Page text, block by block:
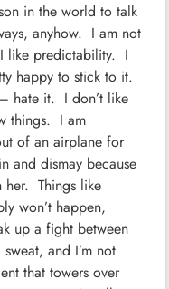
in the world to talk
anyhow. I am not
like predictability. I
happy to stick to it.
hate it. I don’t like
things. I am
of an airplane for
and dismay because
her. Things like
won’t happen,
up a fight between
and I’m not
that towers over